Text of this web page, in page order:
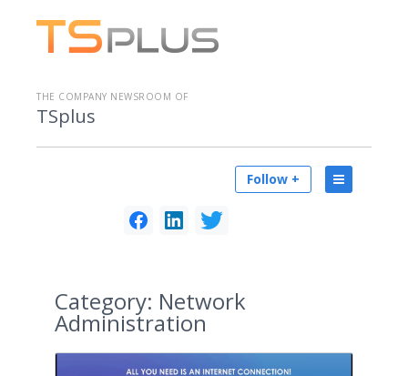
THE COMPANY NEWSROOM OF
TSplus
Follow +
Category: Network
Administration